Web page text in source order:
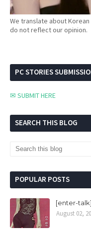
We translate about
do not reflect our opinion.
PC STORIES
✉ SUBMIT HERE
SEARCH THIS BLOG
POPULAR POSTS
[enter-talk]
August 02,